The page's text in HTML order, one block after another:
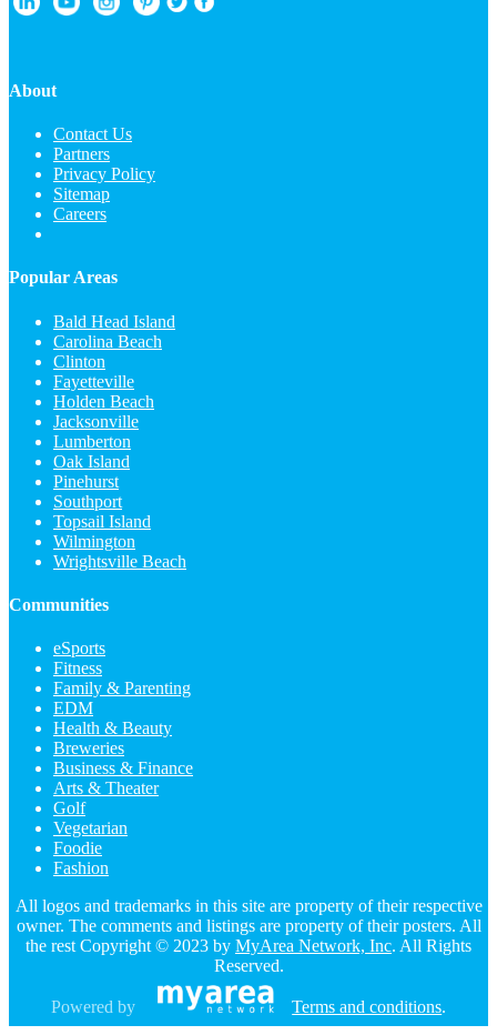
About
Contact Us
Partners
Privacy Policy
Sitemap
Careers
Popular Areas
Bald Head Island
Carolina Beach
Clinton
Fayetteville
Holden Beach
Jacksonville
Lumberton
Oak Island
Pinehurst
Southport
Topsail Island
Wilmington
Wrightsville Beach
Communities
eSports
Fitness
Family & Parenting
EDM
Health & Beauty
Breweries
Business & Finance
Arts & Theater
Golf
Vegetarian
Foodie
Fashion
All logos and trademarks in this site are property of their respective
owner. The comments and listings are property of their posters. All
the rest Copyright © 2023 by MyArea Network, Inc. All Rights
Reserved.
Powered by Terms and conditions.